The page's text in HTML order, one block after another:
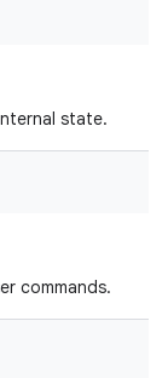
state.
commands.